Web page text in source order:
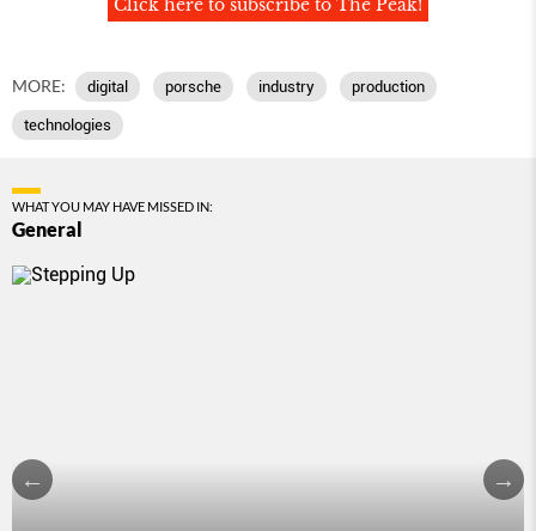
MORE: digital porsche industry production
technologies
WHAT YOU MAY HAVE MISSED IN:
General